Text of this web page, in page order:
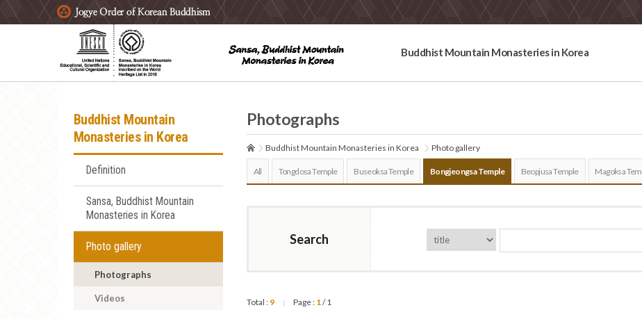
주요메뉴 바로가기
본문 바로가기
하단메뉴 바로가기
Buddhist Mountain Monasteries in Korea
Buddhist Mountain
Monasteries in Korea
Definition
Sansa, Buddhist Mountain
Monasteries in Korea
Photo gallery
Photographs
Videos
Photographs
Buddhist Mountain Monasteries in Korea Photo gallery
All Tongdosa Temple Buseoksa Temple Bongjeongsa Temple Beopjusa Temple Magoksa
Search
Total : 9 | Page : 1/ 1